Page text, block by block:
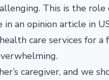
This is the
an opinion article in
care services for
caregiver, and we